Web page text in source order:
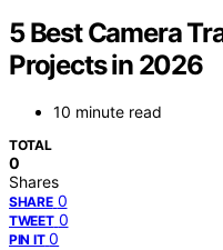
5 Best Camera
Projects in 2026
10 minute read
TOTAL
0
Shares
SHARE 0
TWEET 0
PIN IT 0